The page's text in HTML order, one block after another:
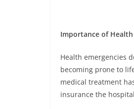
Importance of
Health emergencies
becoming prone to
medical treatment
insurance the